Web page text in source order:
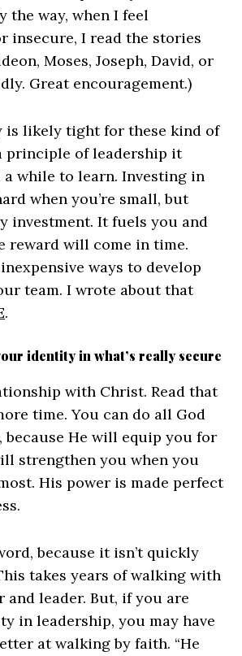
the way, when I feel
insecure, I read the stories
Moses, Joseph, David, or
Great encouragement.)
is likely tight for these kind of
principle of leadership it
while to learn. Investing in
when you’re small, but
investment. It fuels you and
reward will come in time.
ways to develop
team. I wrote about that
.
identity in what’s really secure
with Christ. Read that
time. You can do all God
because He will equip you for
strengthen you when you
His power is made perfect
because it isn’t quickly
takes years of walking with
and leader. But, if you are
in leadership, you may have
at walking by faith. “He